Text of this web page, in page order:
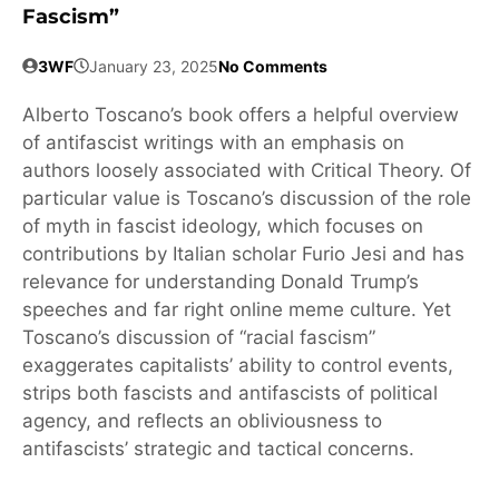
Fascism”
3WF January 23, 2025No Comments
Alberto Toscano’s book offers a helpful overview
of antifascist writings with an emphasis on
authors loosely associated with Critical Theory. Of
particular value is Toscano’s discussion of the role
of myth in fascist ideology, which focuses on
contributions by Italian scholar Furio Jesi and has
relevance for understanding Donald Trump’s
speeches and far right online meme culture. Yet
Toscano’s discussion of “racial fascism”
exaggerates capitalists’ ability to control events,
strips both fascists and antifascists of political
agency, and reflects an obliviousness to
antifascists’ strategic and tactical concerns.